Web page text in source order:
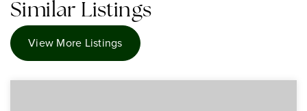
Similar Listings
View More Listings